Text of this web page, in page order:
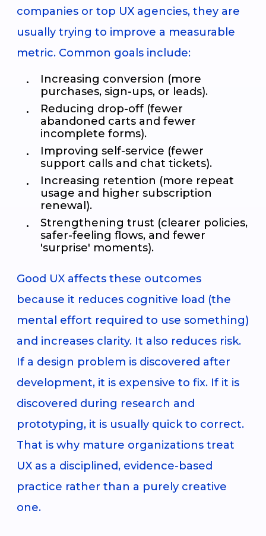
companies or top UX agencies, they are
usually trying to improve a measurable
metric. Common goals include:
Increasing conversion (more
purchases, sign-ups, or leads).
Reducing drop-off (fewer
abandoned carts and fewer
incomplete forms).
Improving self-service (fewer
support calls and chat tickets).
Increasing retention (more repeat
usage and higher subscription
renewal).
Strengthening trust (clearer policies,
safer-feeling flows, and fewer
'surprise' moments).
Good UX affects these outcomes
because it reduces cognitive load (the
mental effort required to use something)
and increases clarity. It also reduces risk.
If a design problem is discovered after
development, it is expensive to fix. If it is
discovered during research and
prototyping, it is usually quick to correct.
That is why mature organizations treat
UX as a disciplined, evidence-based
practice rather than a purely creative
one.